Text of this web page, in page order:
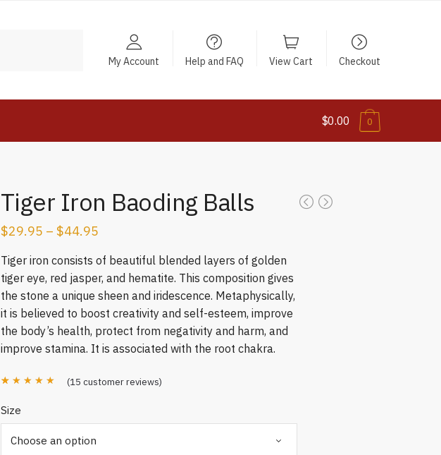
My Account Help and FAQ View Cart Checkout
$0.00 0
Tiger Iron Baoding Balls
$29.95 – $44.95
Tiger iron consists of beautiful blended layers of golden
tiger eye, red jasper, and hematite. This composition gives
the stone a unique sheen and iridescence. Metaphysically,
it is believed to boost creativity and self-esteem, improve
the body’s health, protect from negativity and harm, and
improve stamina. It is associated with the root chakra.
out of 5
based on
(15 customer reviews)
Size